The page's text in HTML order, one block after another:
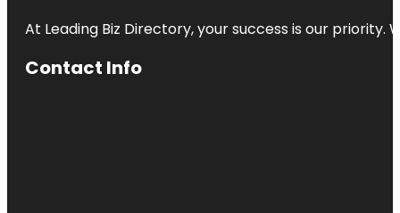
At Leading Biz Directory, your success is our priority.
Contact Info